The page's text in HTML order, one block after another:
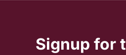
Signup for